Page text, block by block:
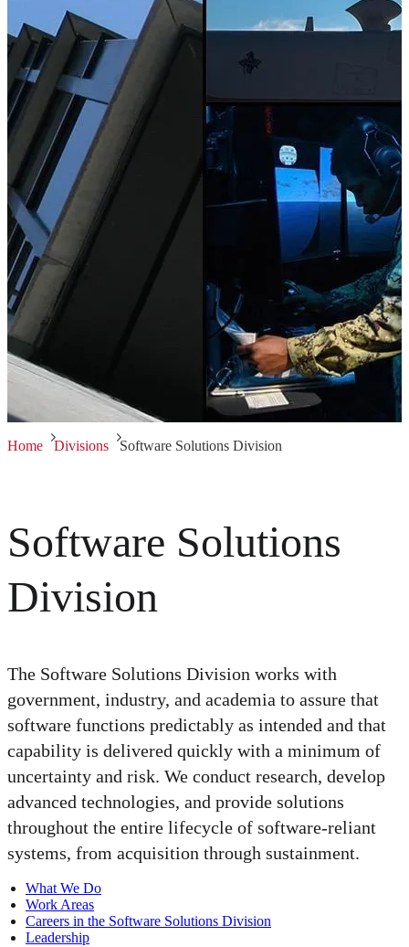
Home Divisions Software Solutions Division
Software Solutions
Division
The Software Solutions Division works with
government, industry, and academia to assure that
software functions predictably as intended and that
capability is delivered quickly with a minimum of
uncertainty and risk. We conduct research, develop
advanced technologies, and provide solutions
throughout the entire lifecycle of software-reliant
systems, from acquisition through sustainment.
What We Do
Work Areas
Careers in the Software Solutions Division
Leadership